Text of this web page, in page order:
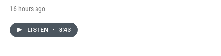
16 hours ago
LISTEN • 3:43